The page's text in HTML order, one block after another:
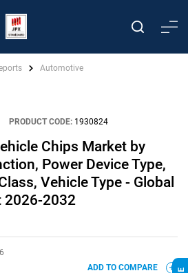
Automotive
PRODUCT CODE: 1930824
Chips Market by
Power Device Type,
Vehicle Type - Global
2026-2032
ADD TO COMPARE